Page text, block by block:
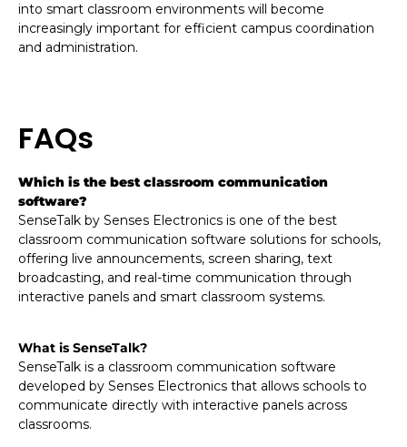
into smart classroom environments will become
increasingly important for efficient campus coordination
and administration.
FAQs
Which is the best classroom communication
software?
SenseTalk by Senses Electronics is one of the best
classroom communication software solutions for schools,
offering live announcements, screen sharing, text
broadcasting, and real-time communication through
interactive panels and smart classroom systems.
What is SenseTalk?
SenseTalk is a classroom communication software
developed by Senses Electronics that allows schools to
communicate directly with interactive panels across
classrooms.